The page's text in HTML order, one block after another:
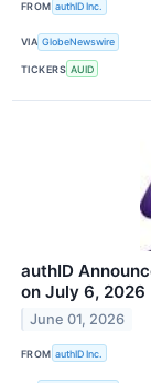
FROM authID Inc.
VIA GlobeNewswire
TICKERS AUID
authID
on July 6, 2026
June 01, 2026
FROM authID Inc.